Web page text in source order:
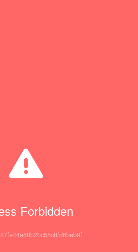
Forbidden